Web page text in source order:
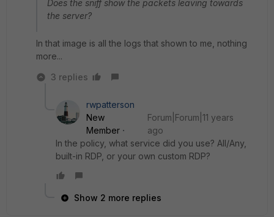
Does the sniff show the packets leaving towards
the server?
In that image is all the logs that shown to me, nothing
more...
3 replies
rwpatterson
New
Member
Forum|Forum|11 years
ago
In the policy, what service did you use? All/Any,
built-in RDP, or your own custom RDP?
Show 2 more replies